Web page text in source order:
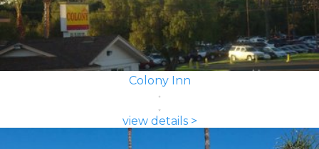
Colony Inn
view details >